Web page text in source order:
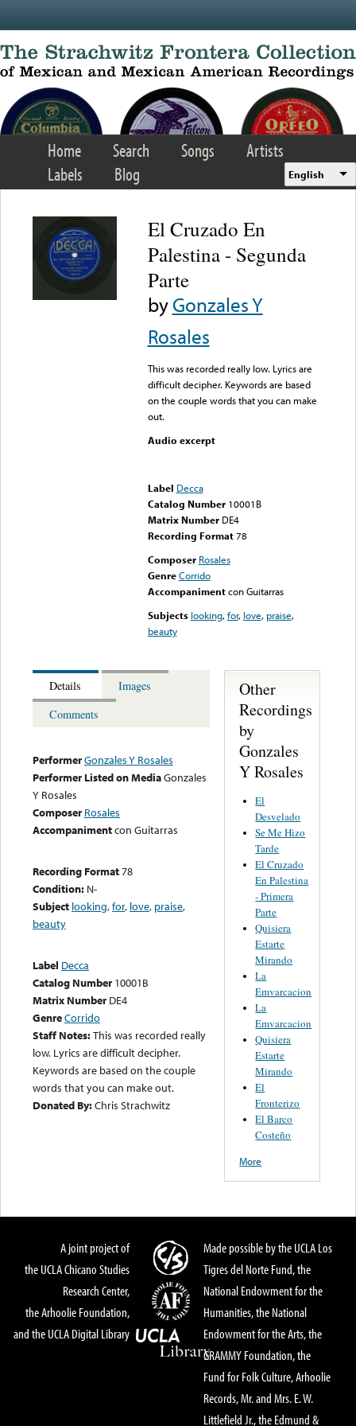
Home Search Songs
Artists
Labels
Blog English
El Cruzado En
Palestina - Segunda
Parte
byGonzales Y
Rosales
This was recorded really low. Lyrics are
difficult decipher. Keywords are based
on the couple words that you can make
out.
Audio excerpt
Label Decca
Catalog Number 10001B
Matrix Number DE4
Recording Format78
Composer Rosales
Genre Corrido
Accompaniment con Guitarras
Subjects looking,for, love, praise,
beauty
Details
Images
Comments
PerformerGonzales Y Rosales
Performer Listed on MediaGonzales
Y Rosales
Composer Rosales
Accompanimentcon Guitarras
Recording Format78
Condition: N-
Subject looking,for, love, praise,
beauty
Label Decca
Catalog Number 10001B
Matrix Number DE4
GenreCorrido
Staff Notes:This was recorded really
low. Lyrics are difficult decipher.
Keywords are based on the couple
words that you can make out.
Donated By:Chris Strachwitz
Other
Recordings
by
Gonzales
Y Rosales
El
Desvelado
Se Me Hizo
Tarde
El Cruzado
En Palestina
- Primera
Parte
Quisiera
Estarte
Mirando
La
Emvarcacion
La
Emvarcacion
Quisiera
Estarte
Mirando
El
Fronterizo
El Barco
Costeño
More
A joint project of
the UCLA Chicano Studies
Research Center,
the Arhoolie Foundation,
and the UCLA Digital Library
Made possible by the UCLA Los
Tigres del Norte Fund, the
National Endowment for the
Humanities, the National
Endowment for the Arts, the
GRAMMY Foundation, the
Fund for Folk Culture, Arhoolie
Records, Mr. and Mrs. E. W.
Littlefield Jr., the Edmund &